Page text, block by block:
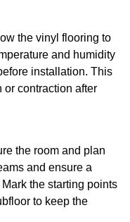
the vinyl flooring to
and humidity
installation. This
or contraction after
the room and plan
and ensure a
the starting points
to keep the